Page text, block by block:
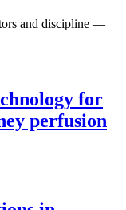
and discipline —
for
perfusion